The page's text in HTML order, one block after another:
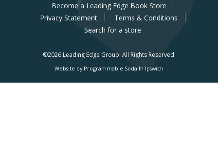
Become a Leading Edge Book Store
Privacy Statement
Terms & Conditions
Search for a store
©2026 Leading Edge Group. All Rights Reserved.
Website by Programmable Soda In Ipswich